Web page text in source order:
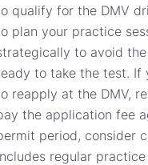
qualify for the DMV
plan your practice
to avoid
to take the test. If
reapply at the DMV,
the application fee
period, consider
regular